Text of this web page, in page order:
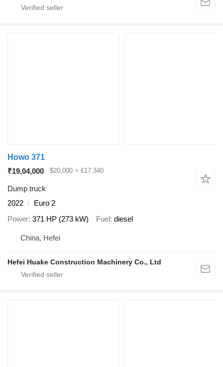
Howo 371
₹19,04,000
$20,000 ≈ €17,340
Dump truck
2022
Euro 2
Power 371 HP (273 kW) Fuel diesel
China, Hefei
Hefei Huake Construction Machinery Co., Ltd